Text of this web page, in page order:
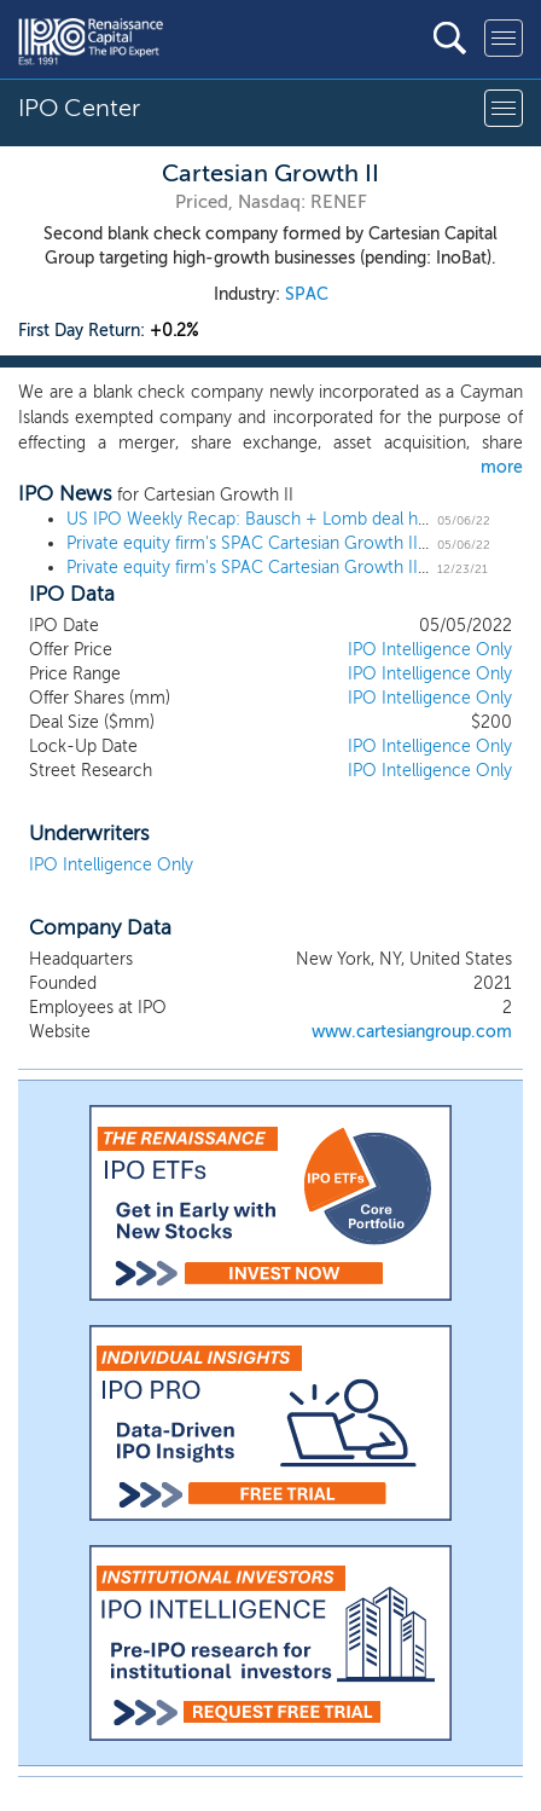
IPO Center
Cartesian Growth II
Priced, Nasdaq: RENEF
Second blank check company formed by Cartesian Capital
Group targeting high-growth businesses (pending: InoBat).
Industry: SPAC
First Day Return: +0.2%
We are a blank check company newly incorporated as a Cayman
Islands exempted company and incorporated for the purpose of
effecting a merger, share exchange, asset acquisition, share
purchase, or reorganization or engaging in any other similar
business combination with one or more businesses or entities,
which we refer to throughout this prospectus as our initial
business combination. While we may pursue our initial business
combination in any business industry or sector, we intend to
focus on seeking high-growth businesses with proven or
potential transnational operations or outlooks in order to
capitalize on the experience, reputation, and network of our
management team. Furthermore, we intend to seek target
business where we believe we will have an opportunity to drive
ongoing value creation after our initial business combination is
completed, as our management team has done with multiple
investments over a wide range of sectors, industries and
more
IPO News for Cartesian Growth II
US IPO Weekly Recap: Bausch + Lomb deal headlines a 3 IPO week
05/06/22
Private equity firm's SPAC Cartesian Growth II prices $200 million IPO 05/06/22
Private equity firm's SPAC Cartesian Growth II files for a $200 million IPO 12/23/21
IPO Data
IPO Date
05/05/2022
Offer Price
IPO Intelligence Only
Price Range
IPO Intelligence Only
Offer Shares (mm)
IPO Intelligence Only
Deal Size ($mm)
$200
Lock-Up Date
IPO Intelligence Only
Street Research
IPO Intelligence Only
Underwriters
IPO Intelligence Only
Company Data
Headquarters
New York, NY, United States
Founded
2021
Employees at IPO
2
Website
www.cartesiangroup.com